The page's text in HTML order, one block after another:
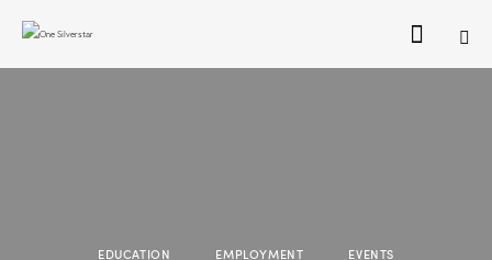
EDUCATION EMPLOYMENT EVENTS